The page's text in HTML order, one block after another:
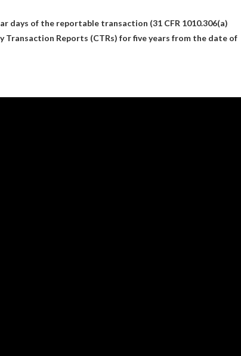
days of the reportable transaction (31 CFR 1010.306(a)
Transaction Reports (CTRs) for five years from the date of